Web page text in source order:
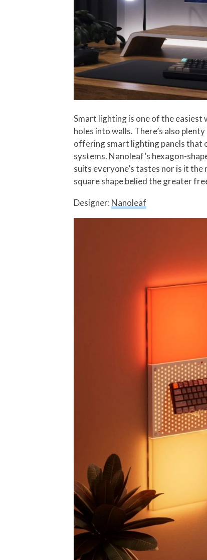
Smart lighting is one of the easiest
holes into walls. There’s also
offering smart lighting panels that
systems. Nanoleaf’s hexagon-
suits everyone’s tastes nor is it
square shape belied the greater
Designer: Nanoleaf